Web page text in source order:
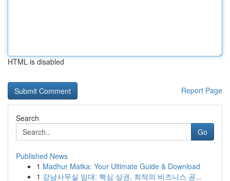
HTML is disabled
Report Page
Search
Go
Published News
1 Madhur Matka: Your Ultimate Guide & Download
1 강남사무실 임대: 핵심 상권, 최적의 비즈니스 공...